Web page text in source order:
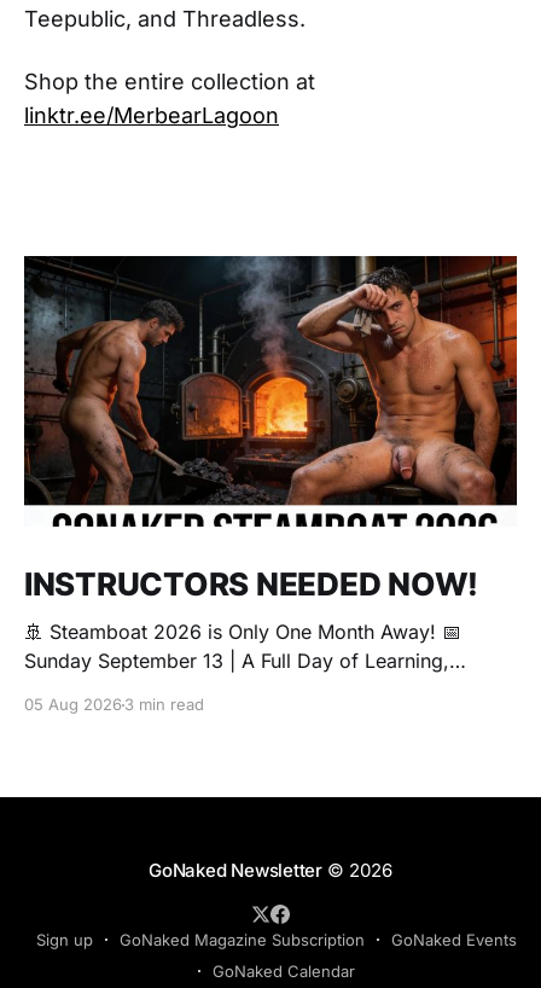
Teepublic, and Threadless.
Shop the entire collection at
linktr.ee/MerbearLagoon
INSTRUCTORS NEEDED NOW!
🚢 Steamboat 2026 is Only One Month Away! 📅
Sunday September 13 | A Full Day of Learning,
all about community, conversation, and making new
05 Aug 20263 min read
GoNaked Newsletter© 2026
Sign up GoNaked Magazine Subscription
GoNaked Events
GoNaked Calendar